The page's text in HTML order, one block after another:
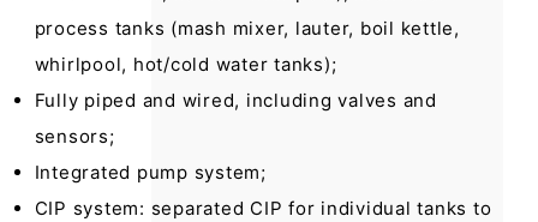
process tanks (mash mixer, lauter, boil kettle,
whirlpool, hot/cold water tanks);
Fully piped and wired, including valves and
sensors;
Integrated pump system;
CIP system: separated CIP for individual tanks to